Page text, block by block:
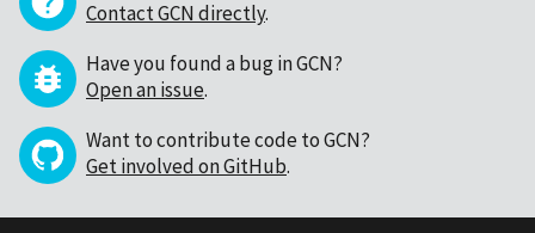
Contact GCN directly.
Have you found a bug in GCN?
Open an issue.
Want to contribute code to GCN?
Get involved on GitHub.